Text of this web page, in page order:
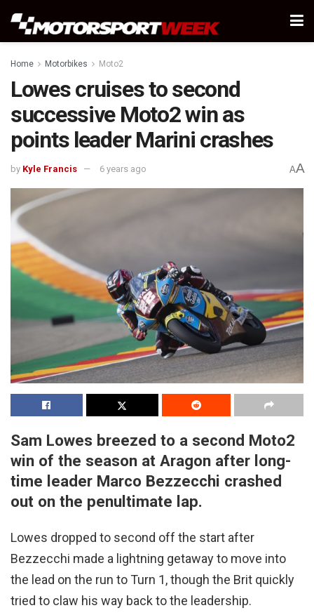
Home Motorbikes Moto2
Lowes cruises to second
successive Moto2 win as
points leader Marini crashes
by Kyle Francis 6 years ago AA
Sam Lowes breezed to a second Moto2
win of the season at Aragon after long-
time leader Marco Bezzecchi crashed
out on the penultimate lap.
Lowes dropped to second off the start after
Bezzecchi made a lightning getaway to move into
the lead on the run to Turn 1, though the Brit quickly
tried to claw his way back to the leadership.